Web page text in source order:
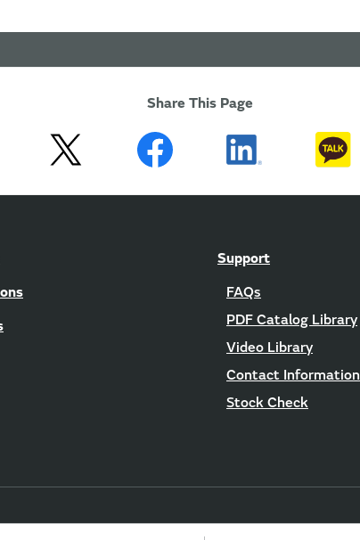
Share This Page
Support
FAQs
PDF Catalog Library
Video Library
Contact Information
Stock Check